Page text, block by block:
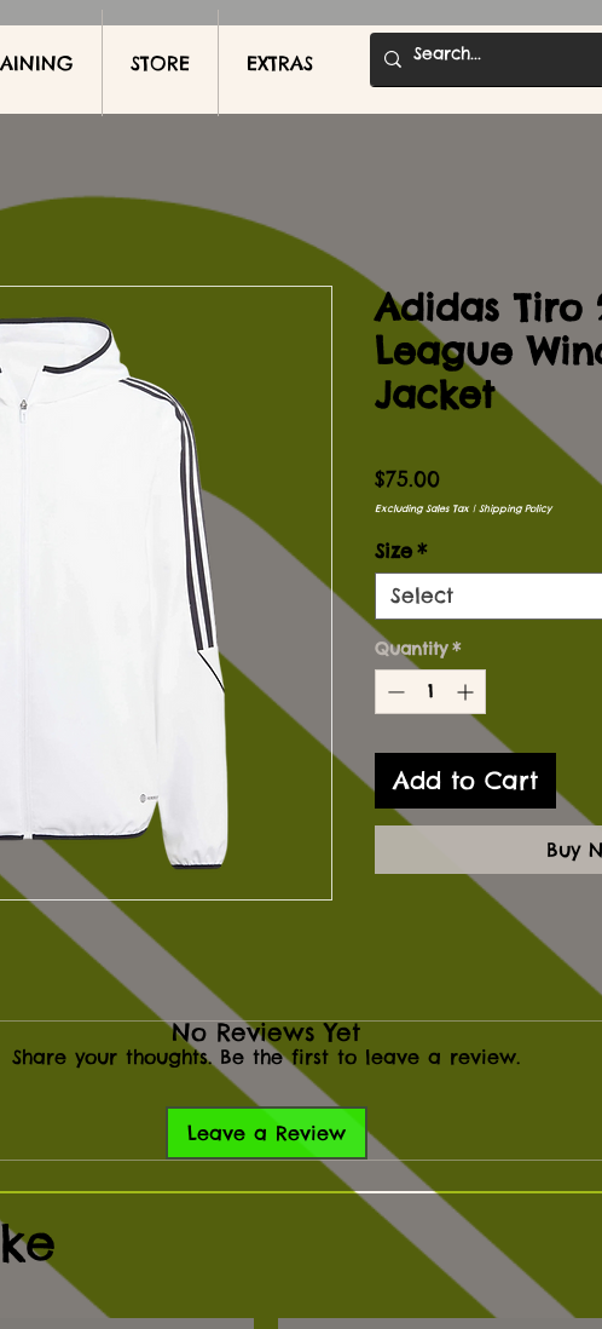
STORE EXTRAS
Adidas Tiro
League
Jacket
$75.00Price
Excluding Sales Tax| Shipping Policy
Size *
Select
Quantity *
Add to Cart
Buy
No Reviews Yet
Share your thoughts. Be the first to leave a review.
Leave a Review